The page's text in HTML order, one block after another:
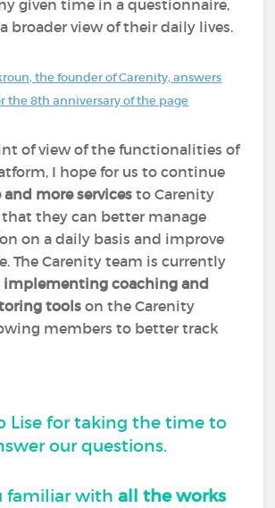
given time in a questionnaire,
broader view of their daily lives.
the founder of Carenity, answers
the 8th anniversary of the page
of view of the functionalities of
I hope for us to continue
more servicesto Carenity
they can better manage
on a daily basis and improve
The Carenity team is currently
implementing coaching and
toolson the Carenity
members to better track
Lise for taking the time to
our questions.
familiar with all the works